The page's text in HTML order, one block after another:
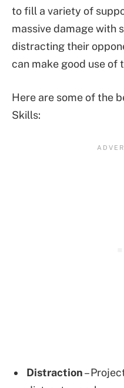
to fill a variety of
massive damage with
distracting their
can make good use of
Here are some of the
Skills:
Distraction–